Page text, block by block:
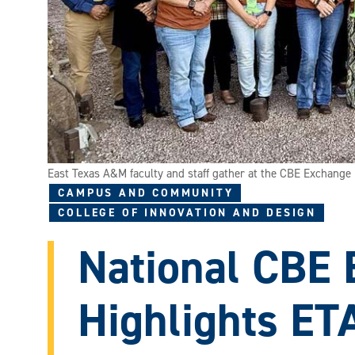
East Texas A&M faculty and staff gather at the CBE
CAMPUS AND COMMUNITY
COLLEGE OF INNOVATION AND DESIGN
National CBE
Highlights